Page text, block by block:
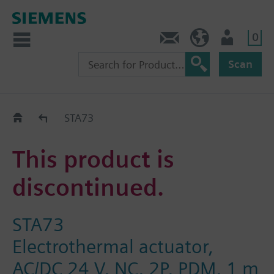
0
Scan
Replacement Guide
STA73
This product is
discontinued.
STA73
Electrothermal actuator,
AC/DC 24 V, NC, 2P, PDM, 1 m